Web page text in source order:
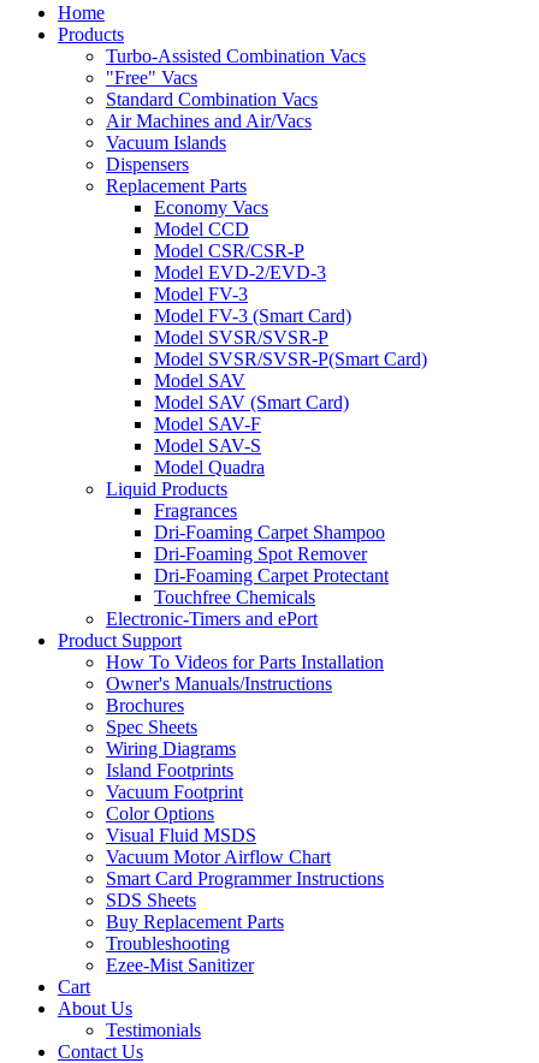
Home
Products
Turbo-Assisted Combination Vacs
"Free" Vacs
Standard Combination Vacs
Air Machines and Air/Vacs
Vacuum Islands
Dispensers
Replacement Parts
Economy Vacs
Model CCD
Model CSR/CSR-P
Model EVD-2/EVD-3
Model FV-3
Model FV-3 (Smart Card)
Model SVSR/SVSR-P
Model SVSR/SVSR-P(Smart Card)
Model SAV
Model SAV (Smart Card)
Model SAV-F
Model SAV-S
Model Quadra
Liquid Products
Fragrances
Dri-Foaming Carpet Shampoo
Dri-Foaming Spot Remover
Dri-Foaming Carpet Protectant
Touchfree Chemicals
Electronic-Timers and ePort
Product Support
How To Videos for Parts Installation
Owner's Manuals/Instructions
Brochures
Spec Sheets
Wiring Diagrams
Island Footprints
Vacuum Footprint
Color Options
Visual Fluid MSDS
Vacuum Motor Airflow Chart
Smart Card Programmer Instructions
SDS Sheets
Buy Replacement Parts
Troubleshooting
Ezee-Mist Sanitizer
Cart
About Us
Testimonials
Contact Us